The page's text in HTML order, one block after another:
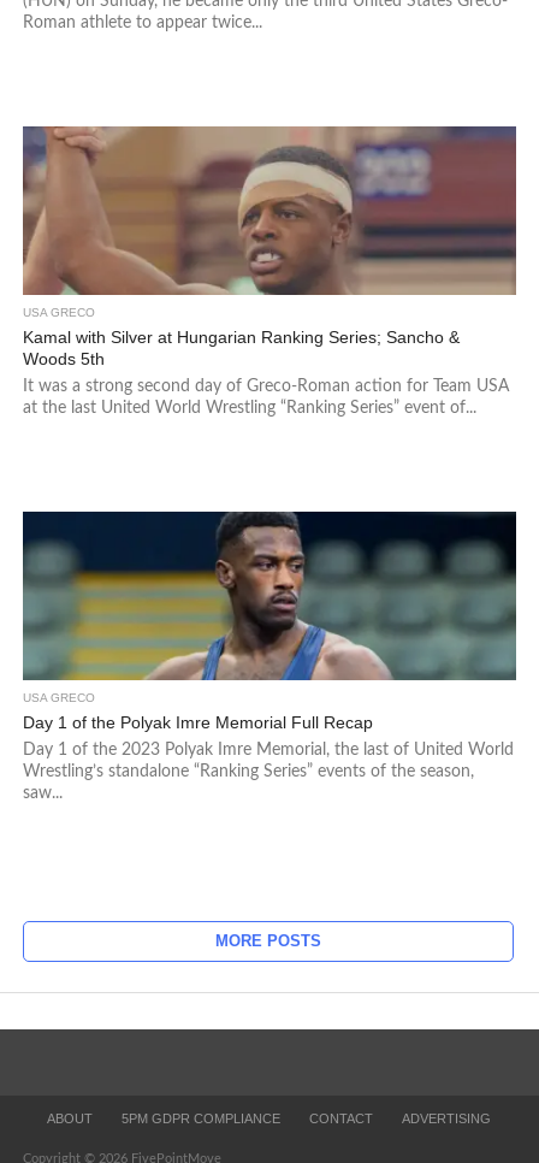
Roman athlete to appear twice...
USA GRECO
Kamal with Silver at Hungarian Ranking Series; Sancho &
Woods 5th
It was a strong second day of Greco-Roman action for Team USA
at the last United World Wrestling “Ranking Series” event of...
USA GRECO
Day 1 of the Polyak Imre Memorial Full Recap
Day 1 of the 2023 Polyak Imre Memorial, the last of United World
Wrestling’s standalone “Ranking Series” events of the season,
saw...
MORE POSTS
ABOUT 5PM GDPR COMPLIANCE CONTACT ADVERTISING
Copyright © 2026 FivePointMove